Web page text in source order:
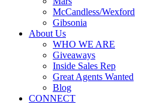
McCandless/Wexford
Gibsonia
About Us
WHO WE ARE
Giveaways
Inside Sales Rep
Great Agents Wanted
Blog
CONNECT